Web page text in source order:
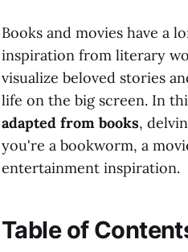
Books and movies have a
inspiration from literary
visualize beloved stories
life on the big screen. In
adapted from books,
you're a bookworm, a
entertainment inspiration.
Table of